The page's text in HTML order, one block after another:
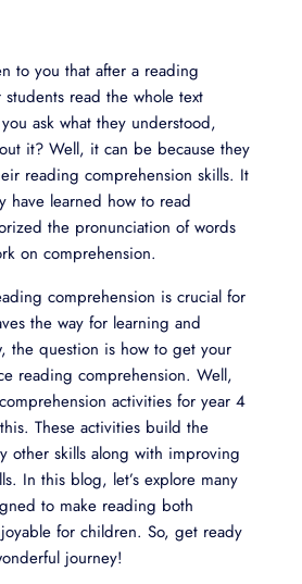
to you that after a reading
read the whole text
ask what they understood,
it? Well, it can be because they
reading comprehension skills. It
have learned how to read
the pronunciation of words
on comprehension.
comprehension is crucial for
the way for learning and
the question is how to get your
reading comprehension. Well,
activities for year 4
These activities build the
other skills along with improving
In this blog, let’s explore many
to make reading both
for children. So, get ready
journey!